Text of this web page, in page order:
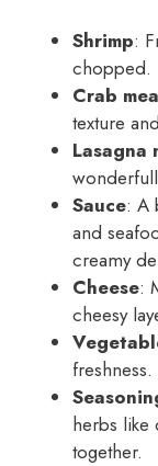
Shrimp:
chopped.
Crab
texture
Lasagna
Sauce: A
and
creamy
Cheese:
cheesy
freshness.
herbs like
together.